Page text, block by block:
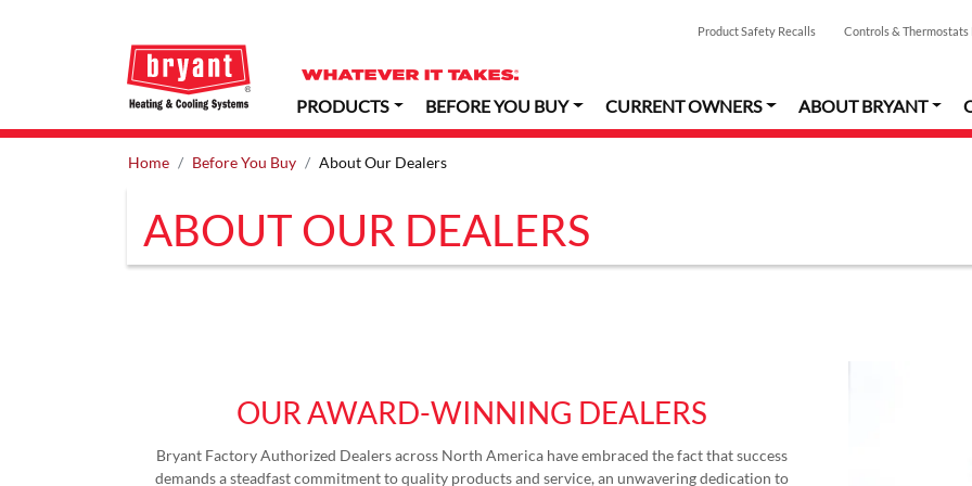
Product Safety Recalls Controls & Thermostats
PRODUCTS BEFORE YOU BUY CURRENT OWNERS ABOUT BRYANT
Home Before You Buy About Our Dealers
ABOUT OUR DEALERS
OUR AWARD-WINNING DEALERS
Bryant Factory Authorized Dealers across North America have embraced the fact that success
demands a steadfast commitment to quality products and service, an unwavering dedication to